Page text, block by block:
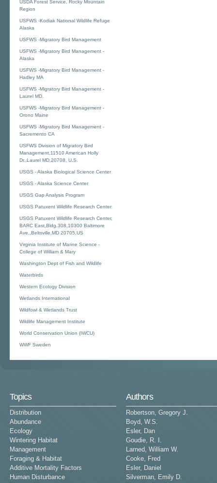
USDA Forest Service, Rocky Mountain
Region
USFWS -Kodiak National Wildlife Refuge
Alaska
USFWS -Migratory Bird Management
USFWS -Migratory Bird Management -
Alaska
USFWS -Migratory Bird Management -
Hadley MA
USFWS -Migratory Bird Management -
Laurel MD.
USFWS -Migratory Bird Management -
Orono Maine
USFWS -Migratory Bird Management -
Sacremento CA
USFWS Division of Migratory Bird
Management,11510 American Holly
Dr.,Laurel MD,20708, U.S.
USGS - Alaska Biological Science Center
USGS - Alaska Science Center
USGS Gap Analysis Program
USGS Patuxent Wildlife Research Center
USGS Patuxent Wildlife Research Center,
BARC East,Bldg.308,10300 Baltimore
Ave.,Beltsville,MD 20705,US
Virginia Institute of Marine Science -
College of William & Mary
Washington Dept of Fish and Wildlife
Waterbirds
Western Ecology Division
Wetlands International
Wildfowl & Wetlands Trust
Wildlife Management Institute
World Conservation Union (IWCU)
WWF Sweden
Topics
Distribution
Abundance
Ecology
Wintering Habitat
Management
Foraging & Habitat
Additive Mortality Factors
Human Disturbance
Authors
Robertson, Gregory J.
Boyd, W.S.
Esler, Dan
Goudie, R. I.
Larned, William W.
Cooke, Fred
Esler, Daniel
Silverman, Emily D.